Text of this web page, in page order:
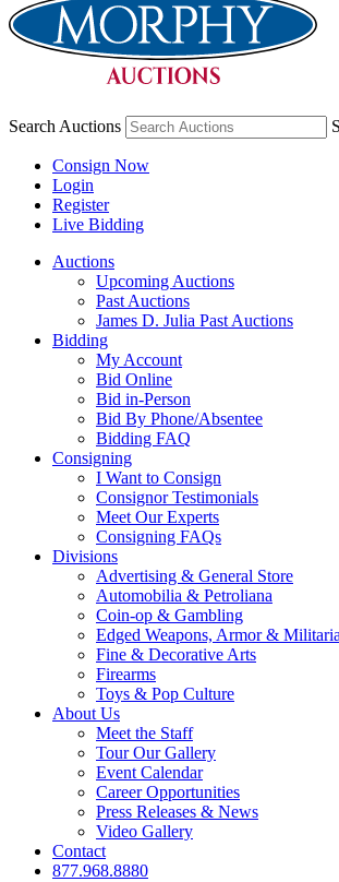
Search Auctions S
Consign Now
Login
Register
Live Bidding
Auctions
Upcoming Auctions
Past Auctions
James D. Julia Past Auctions
Bidding
My Account
Bid Online
Bid in-Person
Bid By Phone/Absentee
Bidding FAQ
Consigning
I Want to Consign
Consignor Testimonials
Meet Our Experts
Consigning FAQs
Divisions
Advertising & General Store
Automobilia & Petroliana
Coin-op & Gambling
Edged Weapons, Armor & Militaria
Fine & Decorative Arts
Firearms
Toys & Pop Culture
About Us
Meet the Staff
Tour Our Gallery
Event Calendar
Career Opportunities
Press Releases & News
Video Gallery
Contact
877.968.8880